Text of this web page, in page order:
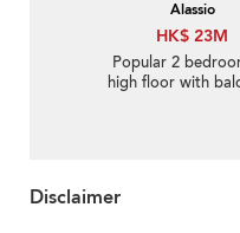
Alassio
HK$ 23M
Popular 2
high floor with
Disclaimer